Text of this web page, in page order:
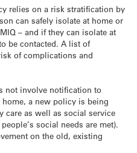
relies on a risk stratification by
can safely isolate at home or
– and if they can isolate at
be contacted. A list of
of complications and
not involve notification to
a new policy is being
as well as social service
social needs are met).
on the old, existing